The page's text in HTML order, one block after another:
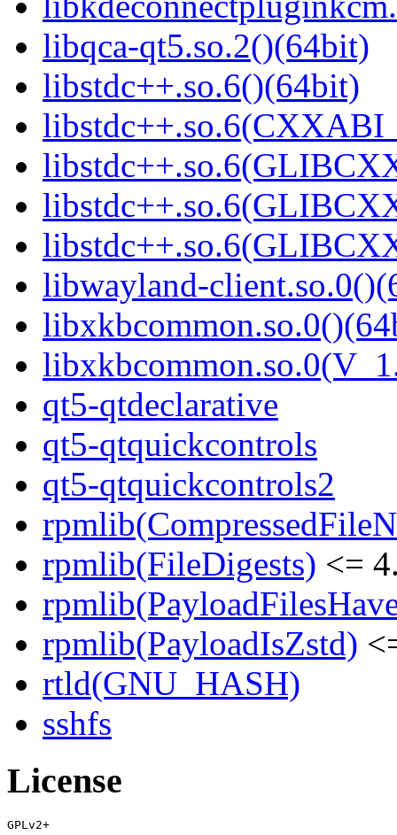
libqca-qt5.so.2()(64bit)
libstdc++.so.6()(64bit)
libwayland-
qt5-qtdeclarative
qt5-qtquickcontrols
qt5-qtquickcontrols2
rpmlib(FileDigests) <=
rpmlib(PayloadIsZstd)
rtld(GNU_HASH)
sshfs
License